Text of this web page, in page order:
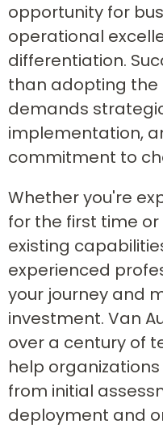
opportunity for
operational
differentiation.
than adopting
demands
implementation,
commitment to
Whether you're
for the first time
existing
experienced
your journey and
investment. Van
over a century of
help
from initial
deployment and